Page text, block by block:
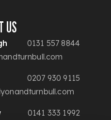
US
0131 557 8844
0207 930 9115
0141 333 1992